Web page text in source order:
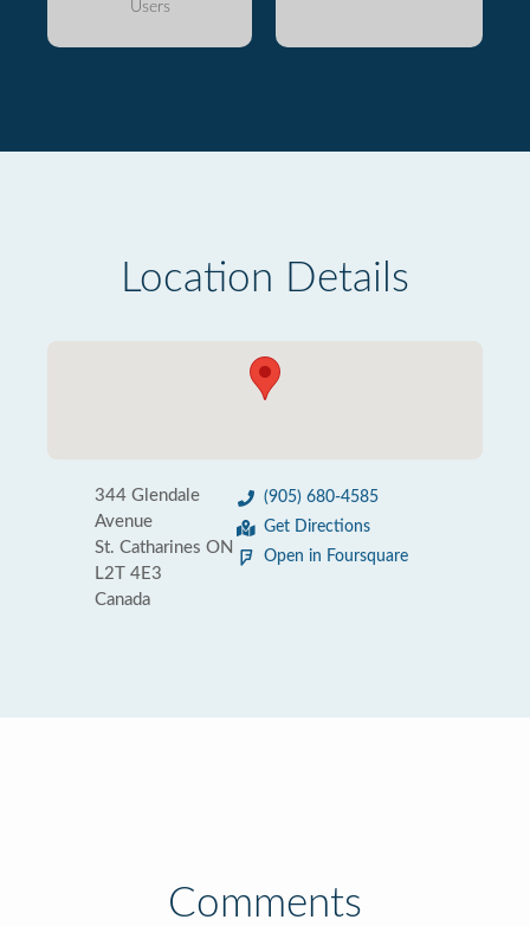
Users
Location Details
344 Glendale
Avenue
St. Catharines ON
L2T 4E3
Canada
(905) 680-4585
Get Directions
Open in Foursquare
Comments